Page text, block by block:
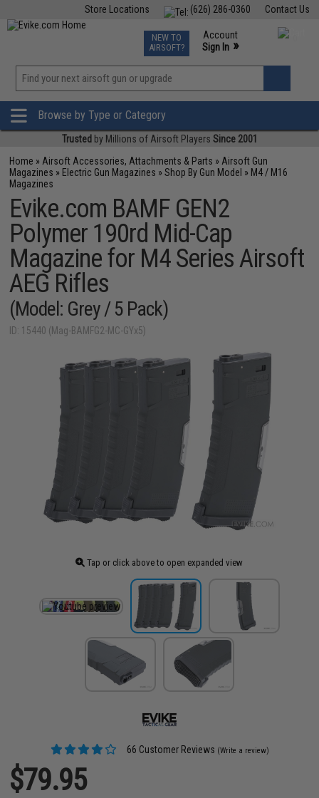
Contact Us
(626) 286-0360
Store Locations
TCG Events
Phone Support M-F 7am-5pm PST
NEW TO
AIRSOFT?
Account
Sign In »
»
Browse by Type or Category
Trusted by Millions of Airsoft Players Since 2001
Home » Airsoft Accessories, Attachments & Parts » Airsoft Gun
Magazines » Electric Gun Magazines »Shop By Gun Model » M4 / M16
Magazines
Evike.com BAMF GEN2
Polymer 190rd Mid-Cap
Magazine for M4 Series Airsoft
AEG Rifles
(Model: Grey / 5 Pack)
ID: 15440 (Mag-BAMFG2-MC-GYx5)
Tap or click above to open expanded view
66 Customer Reviews (Write a review)
$79.95